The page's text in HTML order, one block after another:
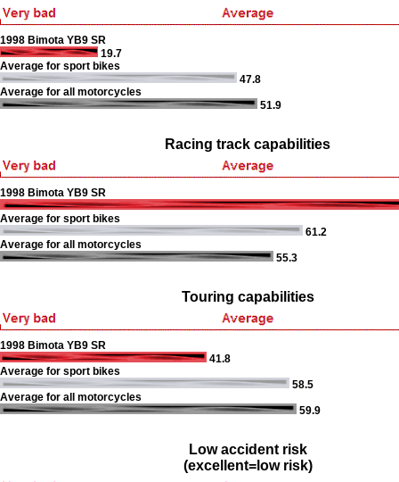
1998 Bimota YB9 SR
19.7
Average for sport bikes
47.8
Average for all motorcycles
51.9
Racing track capabilities
1998 Bimota YB9 SR
Average for sport bikes
61.2
Average for all motorcycles
55.3
Touring capabilities
1998 Bimota YB9 SR
41.8
Average for sport bikes
58.5
Average for all motorcycles
59.9
Low accident risk
(excellent=low risk)